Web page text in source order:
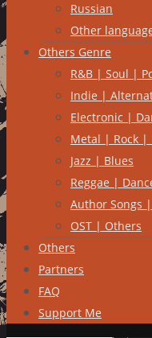
Russian
Other
Others Genre
R&B | Soul |
Indie |
Electronic |
Metal | Rock |
Jazz | Blues
Reggae |
Author Songs
OST | Others
Others
Partners
FAQ
Support Me